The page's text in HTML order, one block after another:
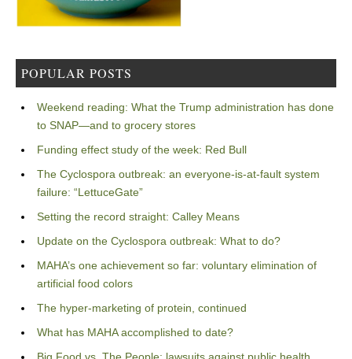
POPULAR POSTS
Weekend reading: What the Trump administration has done
to SNAP—and to grocery stores
Funding effect study of the week: Red Bull
The Cyclospora outbreak: an everyone-is-at-fault system
failure: “LettuceGate”
Setting the record straight: Calley Means
Update on the Cyclospora outbreak: What to do?
MAHA’s one achievement so far: voluntary elimination of
artificial food colors
The hyper-marketing of protein, continued
What has MAHA accomplished to date?